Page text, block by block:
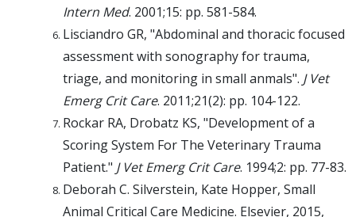
Intern Med. 2001;15: pp. 581-584.
Lisciandro GR, "Abdominal and thoracic focused
assessment with sonography for trauma,
triage, and monitoring in small anmals". J Vet
Emerg Crit Care. 2011;21(2): pp. 104-122.
Rockar RA, Drobatz KS, "Development of a
Scoring System For The Veterinary Trauma
Patient." J Vet Emerg Crit Care. 1994;2: pp. 77-83.
Deborah C. Silverstein, Kate Hopper, Small
Animal Critical Care Medicine. Elsevier, 2015,